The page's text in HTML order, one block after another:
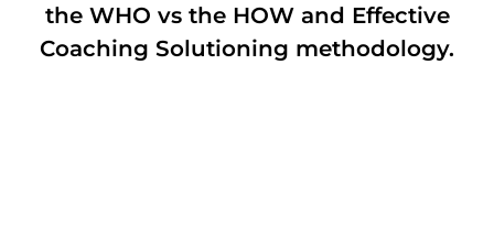
the WHO vs the HOW and Effective
Coaching Solutioning methodology.